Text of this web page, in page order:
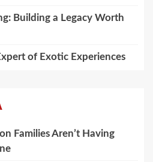
Building a Legacy Worth
of Exotic Experiences
Families Aren’t Having